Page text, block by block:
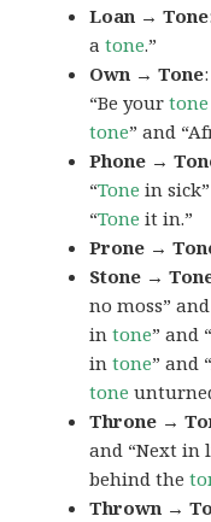
Loan → Tone
atone.”
Own → Tone
“Be yourtone
tone” and
Phone →
“Tone in
“Tone it in.”
Prone →
Stone →
no moss”
intone” and
intone” and
tone
Throne →
and “Next
behind the
Thrown →